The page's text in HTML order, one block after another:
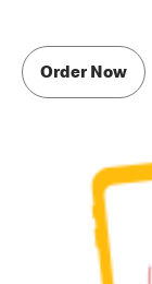
Order Now